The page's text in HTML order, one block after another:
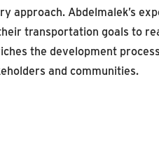
Abdelmalek’s
transportation goals to
the development
and communities.